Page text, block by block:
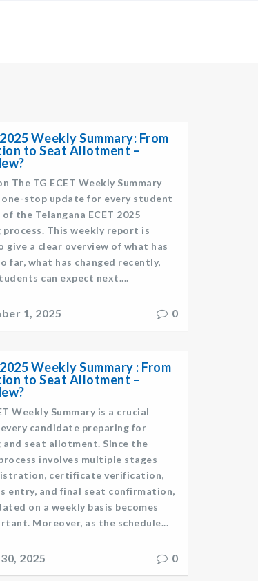
Weekly Summary: From
to Seat Allotment –
The TG ECET Weekly Summary
one-stop update for every student
the Telangana ECET 2025
process. This weekly report is
give a clear overview of what has
far, what has changed recently,
can expect next....
1, 2025 0
Weekly Summary : From
to Seat Allotment –
Weekly Summary is a crucial
candidate preparing for
and seat allotment. Since the
involves multiple stages
certificate verification,
entry, and final seat confirmation,
on a weekly basis becomes
Moreover, as the schedule...
2025 0